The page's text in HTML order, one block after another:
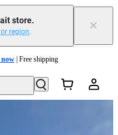
store.
region. ×
now| Free shipping
now | Free shipping